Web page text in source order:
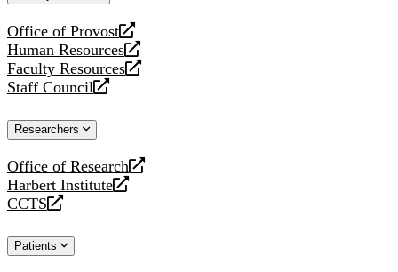
Office of Provost
opens
a
new
website
Human Resources
opens
a
new
Faculty Resources
opens
a
website
Staff Council
opens
new
Researchers
Office of Research
opens
a
new
Harbert Institute
opens
a
website
CCTS
opens
new
Patients